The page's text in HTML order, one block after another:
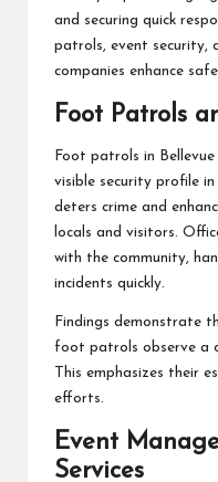
and securing quick
patrols, event security,
companies enhance
Foot Patrols
Foot patrols in
visible security profile
deters crime and
locals and visitors.
with the community,
incidents quickly.
Findings demonstrate
foot patrols observe a
This emphasizes their
efforts.
Event
Services